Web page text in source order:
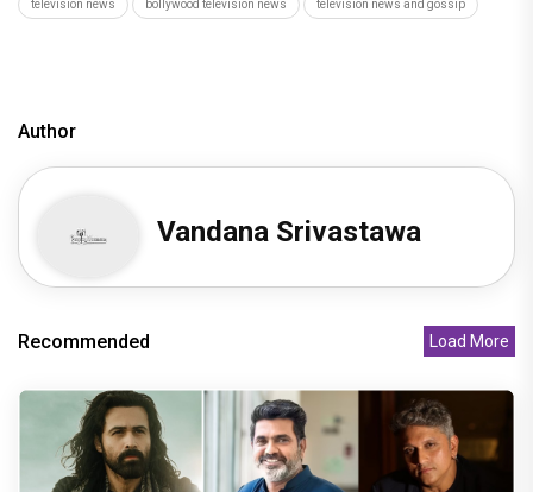
television news bollywood television news television news and gossip
Author
Vandana Srivastawa
Recommended Load More